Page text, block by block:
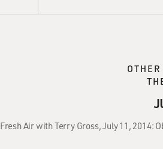
Fresh Air with Terry Gross, July 11, 2014: